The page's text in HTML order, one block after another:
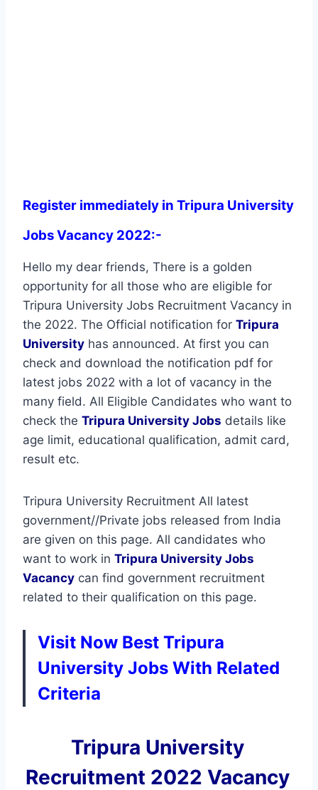
Register immediately in Tripura University
Jobs Vacancy 2022:-
Hello my dear friends, There is a golden
opportunity for all those who are eligible for
Tripura University Jobs Recruitment Vacancy in
the 2022. The Official notification for Tripura
University has announced. At first you can
check and download the notification pdf for
latest jobs 2022 with a lot of vacancy in the
many field. All Eligible Candidates who want to
check the Tripura University Jobs details like
age limit, educational qualification, admit card,
result etc.
Tripura University Recruitment All latest
government//Private jobs released from India
are given on this page. All candidates who
want to work in Tripura University Jobs
Vacancy can find government recruitment
related to their qualification on this page.
Visit Now Best Tripura
University Jobs With Related
Criteria
Tripura University
Recruitment 2022 Vacancy